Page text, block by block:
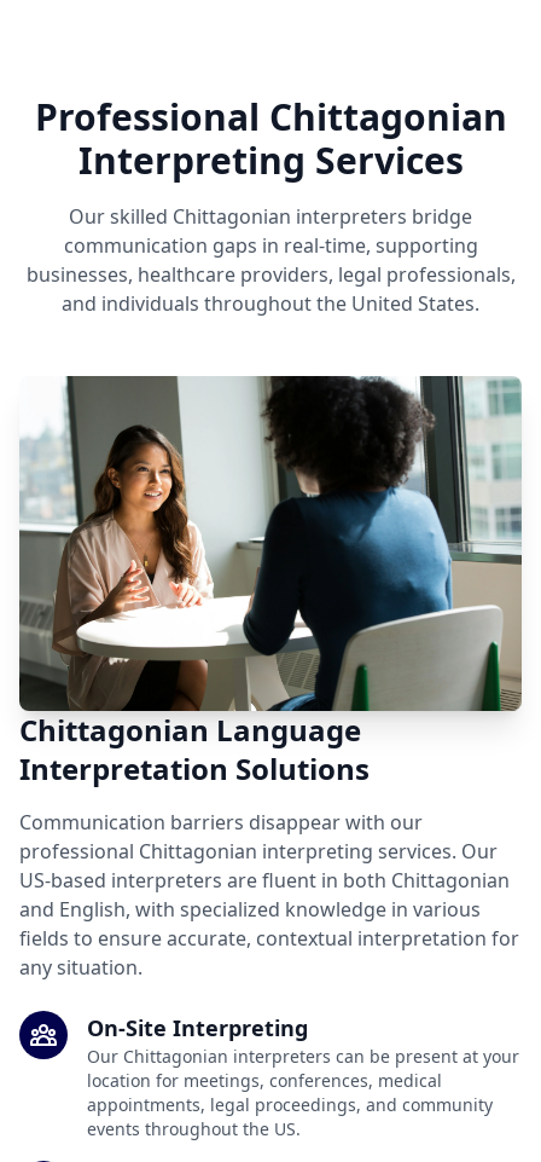
Professional Chittagonian
Interpreting Services
Our skilled Chittagonian interpreters bridge
communication gaps in real-time, supporting
businesses, healthcare providers, legal professionals,
and individuals throughout the United States.
Chittagonian Language
Interpretation Solutions
Communication barriers disappear with our
professional Chittagonian interpreting services. Our
US-based interpreters are fluent in both Chittagonian
and English, with specialized knowledge in various
fields to ensure accurate, contextual interpretation for
any situation.
On-Site Interpreting
Our Chittagonian interpreters can be present at your
location for meetings, conferences, medical
appointments, legal proceedings, and community
events throughout the US.